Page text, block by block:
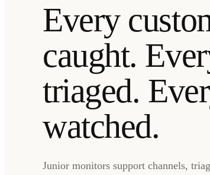
Every
caught.
triaged.
watched.
Junior monitors support channels,